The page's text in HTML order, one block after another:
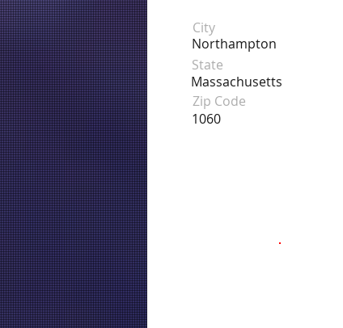
Northampton
Massachusetts
1060
City
State
Zip Code